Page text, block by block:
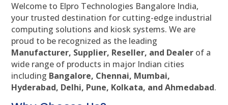
Welcome to Elpro Technologies Bangalore India,
your trusted destination for cutting-edge industrial
computing solutions and kiosk systems. We are
proud to be recognized as the leading
Manufacturer, Supplier, Reseller, and Dealer of a
wide range of products in major Indian cities
including Bangalore, Chennai, Mumbai,
Hyderabad, Delhi, Pune, Kolkata, and Ahmedabad.